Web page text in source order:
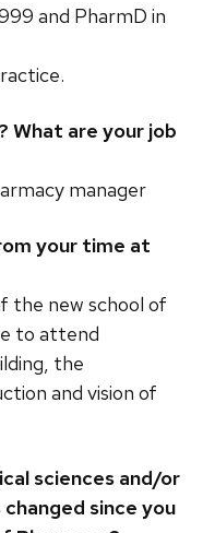
and PharmD in
What are your job
manager
your time at
the new school of
to attend
the
and vision of
sciences and/or
since you